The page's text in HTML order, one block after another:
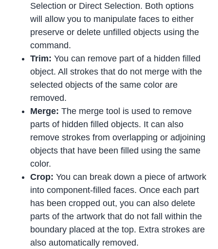
Selection or Direct Selection. Both options
will allow you to manipulate faces to either
preserve or delete unfilled objects using the
command.
Trim:You can remove part of a hidden filled
object. All strokes that do not merge with the
selected objects of the same color are
removed.
Merge:The merge tool is used to remove
parts of hidden filled objects. It can also
remove strokes from overlapping or adjoining
objects that have been filled using the same
color.
Crop:You can break down a piece of artwork
into component-filled faces. Once each part
has been cropped out, you can also delete
parts of the artwork that do not fall within the
boundary placed at the top. Extra strokes are
also automatically removed.